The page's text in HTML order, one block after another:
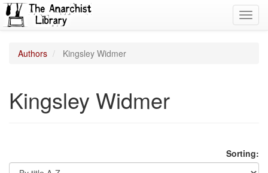
Authors Kingsley Widmer
Kingsley Widmer
Sorting: